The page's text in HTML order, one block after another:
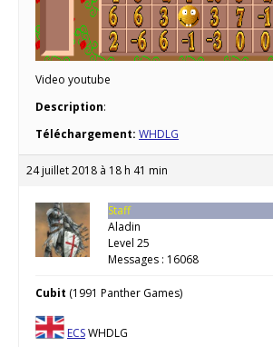
Video youtube
Description:
Téléchargement: WHDLG
24 juillet 2018 à 18 h 41 min
Staff
Aladin
Level 25
Messages : 16068
Cubit (1991 Panther Games)
ECSWHDLG